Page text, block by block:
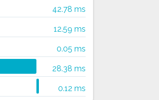
42.78 ms
12.59 ms
0.05 ms
28.38 ms
0.12 ms